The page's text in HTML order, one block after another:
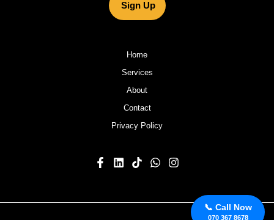
📞 Call Now
070 367 8678
Sign Up
Home
Services
About
Contact
Privacy Policy